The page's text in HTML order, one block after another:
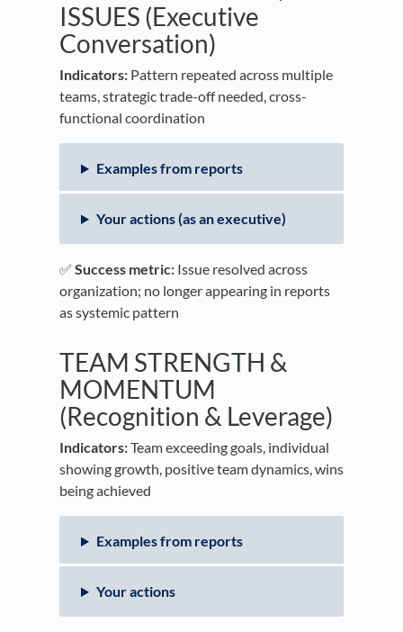
ISSUES (Executive
Conversation)
Indicators: Pattern repeated across multiple
teams, strategic trade-off needed, cross-
functional coordination
Examples from reports
Your actions (as an executive)
✅ Success metric: Issue resolved across
organization; no longer appearing in reports
as systemic pattern
TEAM STRENGTH &
MOMENTUM
(Recognition & Leverage)
Indicators:Team exceeding goals, individual
showing growth, positive team dynamics, wins
being achieved
Examples from reports
Your actions